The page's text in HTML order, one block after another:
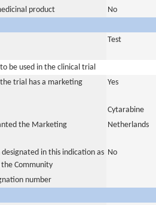
product
No
Test
be used in the clinical trial
trial has a marketing
Yes
Cytarabine
the Marketing
Netherlands
designated in this indication as
Community
No
number